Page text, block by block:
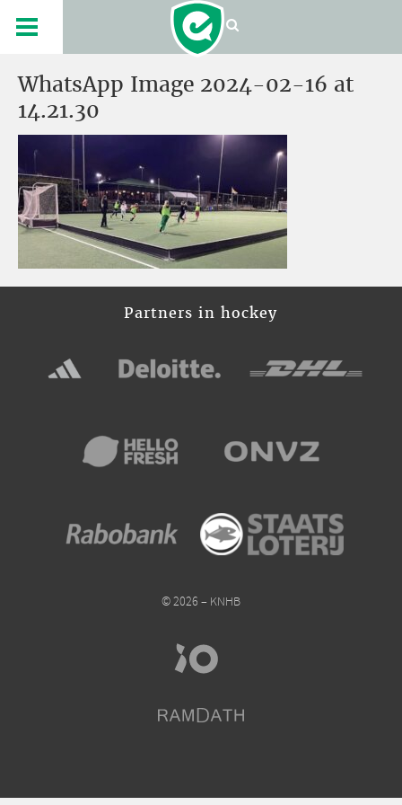
WhatsApp Image 2024-02-16 at
14.21.30
Partners in hockey
© 2026 – KNHB